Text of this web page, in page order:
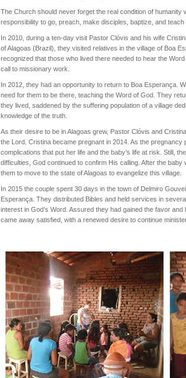
The Church should never forget the real condition of humanity
responsibility to go, preach, make disciples, baptize, and teach
In 2010, during a ten-day visit Pastor Clóvis and his wife
of Alagoas (Brazil), they visited relatives in the village of Boa
recognized that those who lived there needed to hear the
call to missionary work.
In 2012, they had an opportunity to return to Boa Esperança.
need for them to be there, teaching the Word of God. They
they lived, saddened by the suffering population of a village
knowledge of the truth.
As their desire to be in Alagoas grew, Pastor Clóvis and
the Lord. Cristina became pregnant in 2014. As the
complications that put her life and the baby’s life at risk. Still,
difficulties, God continued to confirm His calling. After the
them to move to the state of Alagoas to evangelize this village.
In 2015 the couple spent 30 days in the town of Delmiro
Esperança. They distributed Bibles and held services in
interest in God’s Word. Assured they had gained the favor
came away satisfied, with a renewed desire to continue